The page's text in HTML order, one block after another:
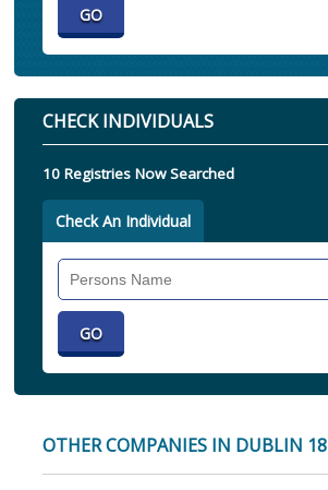
CHECK INDIVIDUALS
10 Registries Now Searched
Check An Individual
OTHER COMPANIES IN DUBLIN 18